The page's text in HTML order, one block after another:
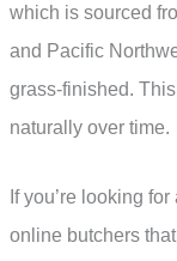
which is sourced
and Pacific
grass-finished.
naturally over time.
If you’re looking
online butchers